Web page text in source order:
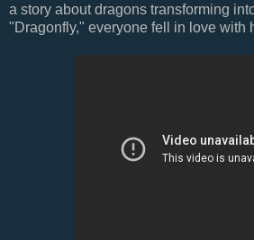
a story about dragons transforming
"Dragonfly," everyone fell in love with